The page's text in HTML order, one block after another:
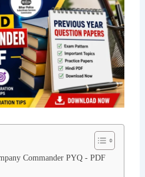
Commander PYQ - PDF